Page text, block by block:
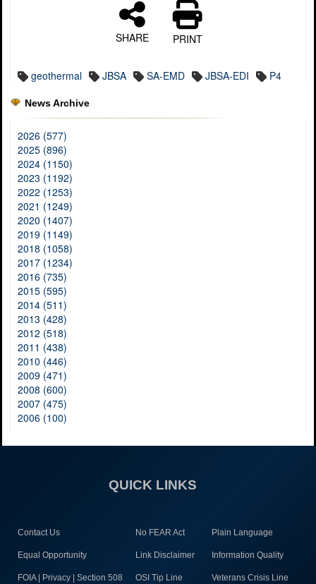
SHARE PRINT
geothermal JBSA SA-EMD JBSA-EDI P4
News Archive
2026 (577)
2025 (896)
2024 (1150)
2023 (1192)
2022 (1253)
2021 (1249)
2020 (1407)
2019 (1149)
2018 (1058)
2017 (1234)
2016 (735)
2015 (595)
2014 (511)
2013 (428)
2012 (518)
2011 (438)
2010 (446)
2009 (471)
2008 (600)
2007 (475)
2006 (100)
QUICK LINKS
Contact Us No FEAR Act Plain Language
Equal Opportunity Link Disclaimer Information Quality
FOIA | Privacy | Section 508 OSI Tip Line Veterans Crisis Line